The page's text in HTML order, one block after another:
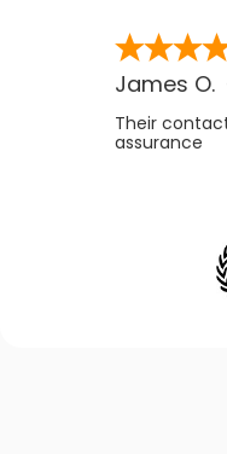
James O.
Their
assurance